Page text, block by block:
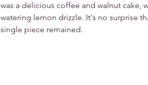
was a delicious coffee and walnut cake,
watering lemon drizzle. It's no surprise
single piece remained.